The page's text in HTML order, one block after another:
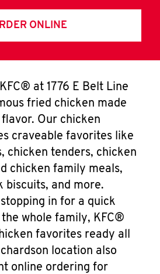
ONLINE
at 1776 E Belt Line
fried chicken made
Our chicken
craveable favorites like
chicken tenders, chicken
chicken family meals,
biscuits, and more.
in for a quick
whole family, KFC®
favorites ready all
location also
online ordering for